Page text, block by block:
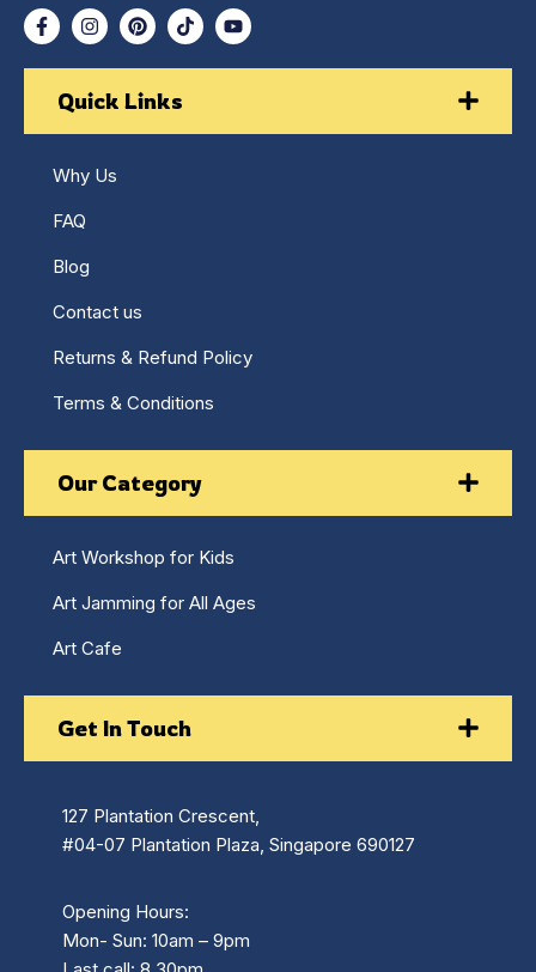
Quick Links
Why Us
FAQ
Blog
Contact us
Returns & Refund Policy
Terms & Conditions
Our Category
Art Workshop for Kids
Art Jamming for All Ages
Art Cafe
Get In Touch
127 Plantation Crescent,
#04-07 Plantation Plaza, Singapore 690127
Opening Hours:
Mon- Sun: 10am – 9pm